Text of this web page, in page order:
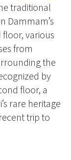
traditional
Dammam’s
various
from
the
by
floor, a
rare heritage
trip to